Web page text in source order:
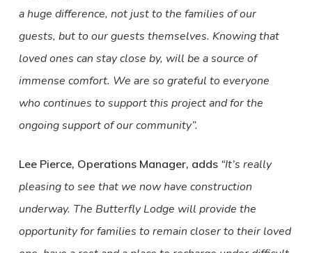
a huge difference, not just to the families of our
guests, but to our guests themselves. Knowing that
loved ones can stay close by, will be a source of
immense comfort. We are so grateful to everyone
who continues to support this project and for the
ongoing support of our community”.
Lee Pierce, Operations Manager, adds “It’s really
pleasing to see that we now have construction
underway. The Butterfly Lodge will provide the
opportunity for families to remain closer to their loved